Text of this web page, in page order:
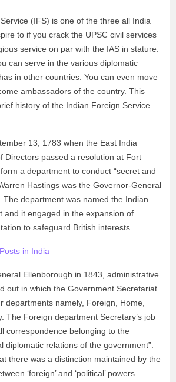
(IFS) is one of the three all India
to if you crack the UPSC civil services
service on par with the IAS in stature.
can serve in the various diplomatic
in other countries. You can even move
ambassadors of the country. This
history of the Indian Foreign Service
13, 1783 when the East India
Directors passed a resolution at Fort
a department to conduct “secret and
Hastings was the Governor-General
The department was named the Indian
and it engaged in the expansion of
to safeguard British interests.
in India
Ellenborough in 1843, administrative
out in which the Government Secretariat
departments namely, Foreign, Home,
The Foreign department Secretary’s job
correspondence belonging to the
diplomatic relations of the government”.
there was a distinction maintained by the
‘foreign’ and ‘political’ powers.